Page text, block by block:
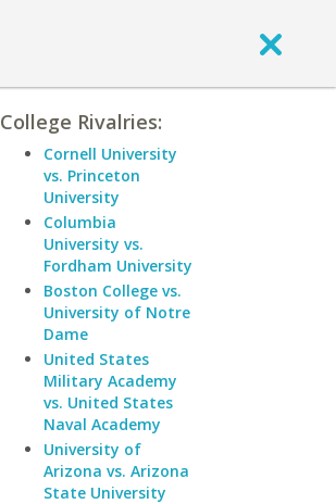
College Rivalries:
Cornell University
vs. Princeton
University
Columbia
University vs.
Fordham University
Boston College vs.
University of Notre
Dame
United States
Military Academy
vs. United States
Naval Academy
University of
Arizona vs. Arizona
State University